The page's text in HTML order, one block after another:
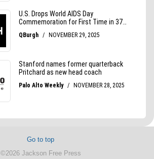
Go to top
©2026 Jackson Free Press